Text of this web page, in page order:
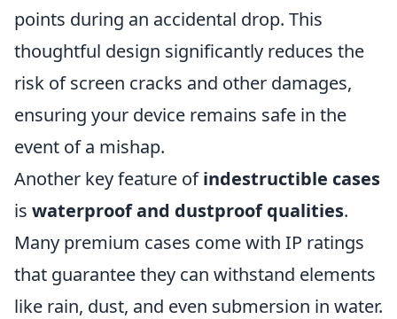
points during an accidental drop. This
thoughtful design significantly reduces the
risk of screen cracks and other damages,
ensuring your device remains safe in the
event of a mishap.
Another key feature ofindestructible cases
is waterproof and dustproof qualities.
Many premium cases come with IP ratings
that guarantee they can withstand elements
like rain, dust, and even submersion in water.